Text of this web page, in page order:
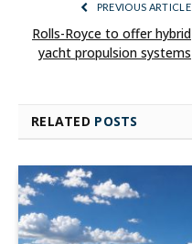
PREVIOUS ARTICLE
Rolls-Royce to offer hybrid
yacht propulsion systems
RELATED POSTS